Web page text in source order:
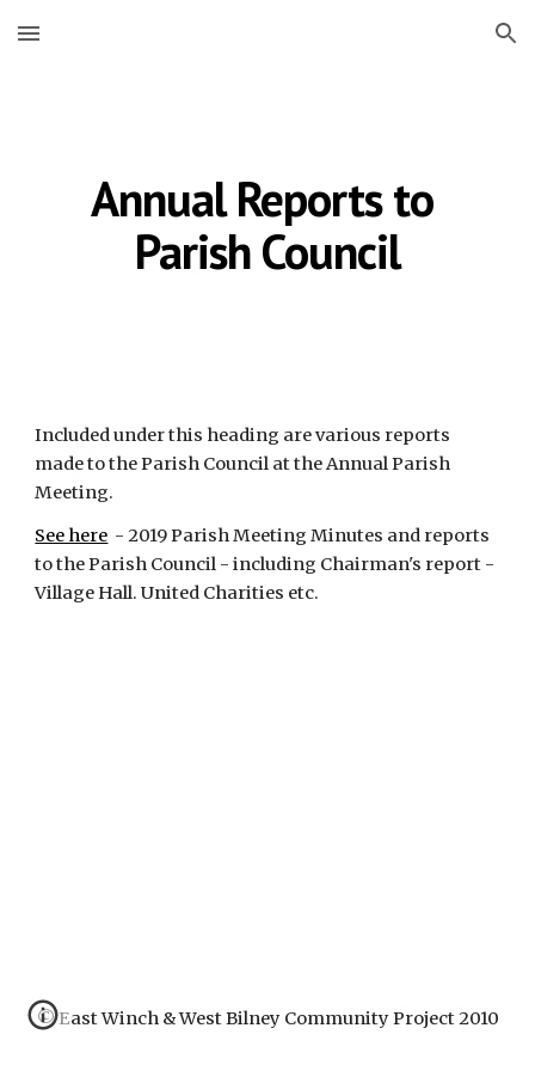
Skip to main content Skip to navigation
Annual Reports to
Parish Council
Included under this heading are various reports
made to the Parish Council at the Annual Parish
Meeting.
See here
  - 2019 Parish Meeting Minutes and reports
to the Parish Council - including Chairman's report -
Village Hall. United Charities etc.
© East Winch & West Bilney Community Project 2010